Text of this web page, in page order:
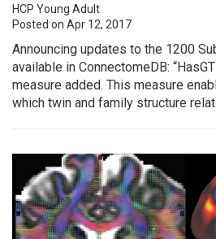
HCP Young Adult
Posted on Apr 12, 2017
Announcing updates to the 1200
available in ConnectomeDB:
measure added. This measure
which twin and family structure